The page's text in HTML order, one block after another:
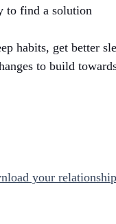
to find a solution
habits, get better
to build
your